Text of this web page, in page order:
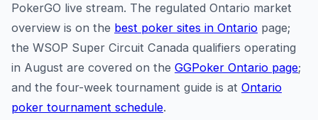
PokerGO live stream. The regulated Ontario market
overview is on the best poker sites in Ontario page;
the WSOP Super Circuit Canada qualifiers operating
in August are covered on the GGPoker Ontario page;
and the four-week tournament guide is at Ontario
poker tournament schedule.